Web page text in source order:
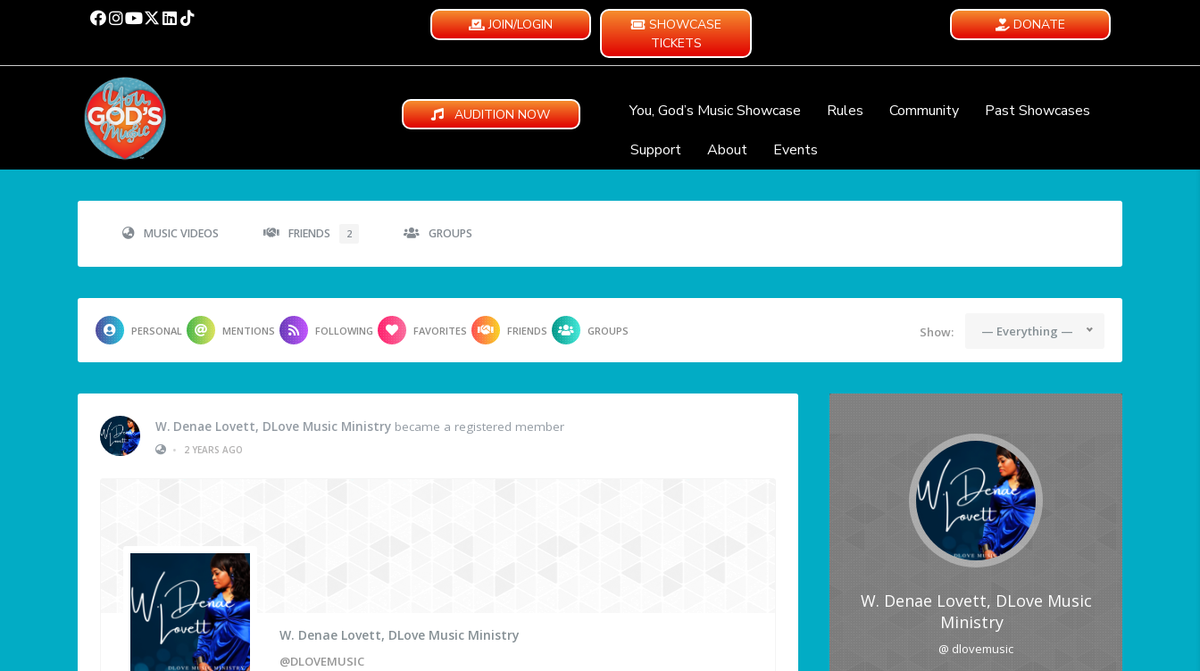
JOIN/LOGIN
SHOWCASE
TICKETS
DONATE
AUDITION NOW You, God’s Music Showcase Rules Community
Past Showcases
Support
About Events
MUSIC VIDEOS FRIENDS 2 GROUPS
PERSONAL MENTIONS FOLLOWING FAVORITES FRIENDS GROUPS Show: — Everything —
W. Denae Lovett, DLove Music Ministry became a registered member
•
2 YEARS AGO
W. Denae Lovett, DLove Music Ministry
@DLOVEMUSIC
W. Denae Lovett, DLove Music
Ministry
@ dlovemusic